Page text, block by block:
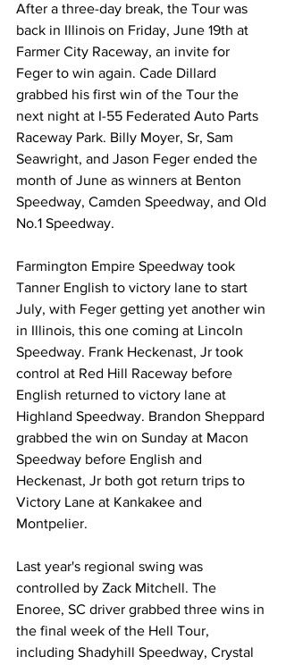
After a three-day break, the Tour was
back in Illinois on Friday, June 19th at
Farmer City Raceway, an invite for
Feger to win again. Cade Dillard
grabbed his first win of the Tour the
next night at I-55 Federated Auto Parts
Raceway Park. Billy Moyer, Sr, Sam
Seawright, and Jason Feger ended the
month of June as winners at Benton
Speedway, Camden Speedway, and Old
No.1 Speedway.
Farmington Empire Speedway took
Tanner English to victory lane to start
July, with Feger getting yet another win
in Illinois, this one coming at Lincoln
Speedway. Frank Heckenast, Jr took
control at Red Hill Raceway before
English returned to victory lane at
Highland Speedway. Brandon Sheppard
grabbed the win on Sunday at Macon
Speedway before English and
Heckenast, Jr both got return trips to
Victory Lane at Kankakee and
Montpelier.
Last year's regional swing was
controlled by Zack Mitchell. The
Enoree, SC driver grabbed three wins in
the final week of the Hell Tour,
including Shadyhill Speedway, Crystal